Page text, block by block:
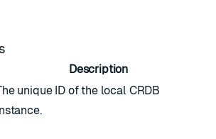
Description
unique ID of the local CRDB